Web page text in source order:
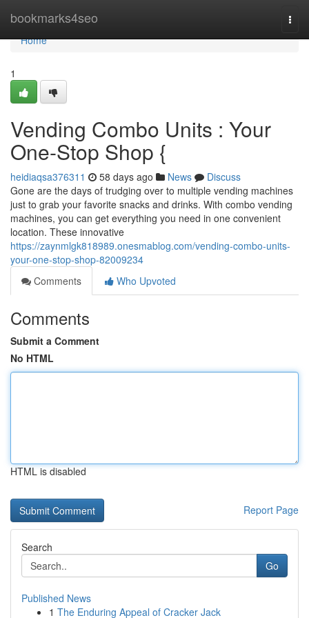
bookmarks4seo
Home
Home
1
Vending Combo Units : Your
One-Stop Shop {
heidiaqsa376311 58 days ago News
Discuss
Gone are the days of trudging over to multiple vending machines
just to grab your favorite snacks and drinks. With combo vending
machines, you can get everything you need in one convenient
location. These innovative
https://zaynmlgk818989.onesmablog.com/vending-combo-units-
your-one-stop-shop-82009234
Comments
Who Upvoted
Comments
Submit a Comment
No HTML
HTML is disabled
Report Page
Search
Go
Published News
1 The Enduring Appeal of Cracker Jack